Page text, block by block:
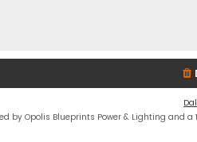
by Opolis Blueprints Power & Lighting and a